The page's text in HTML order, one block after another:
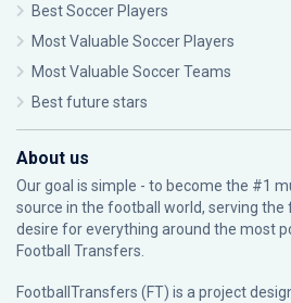
Best Soccer Players
Most Valuable Soccer Players
Most Valuable Soccer Teams
Best future stars
About us
Our goal is simple - to become the #1
source in the football world, serving
desire for everything around the most
Football Transfers.
FootballTransfers (FT) is a project